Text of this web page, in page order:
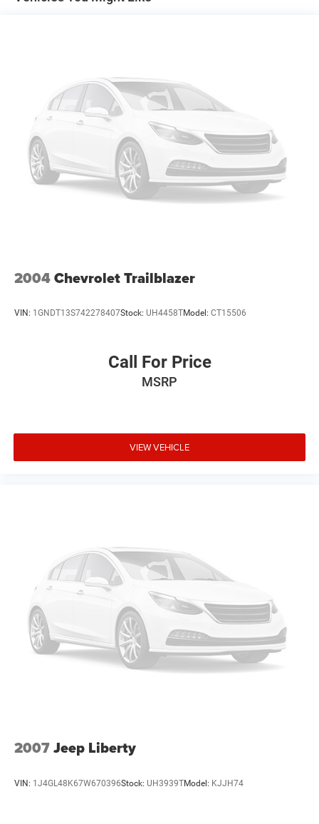
2004Chevrolet Trailblazer
VIN: 1GNDT13S742278407Stock: UH4458TModel: CT15506
Call For Price
MSRP
VIEW VEHICLE
2007Jeep Liberty
VIN: 1J4GL48K67W670396Stock: UH3939TModel: KJJH74